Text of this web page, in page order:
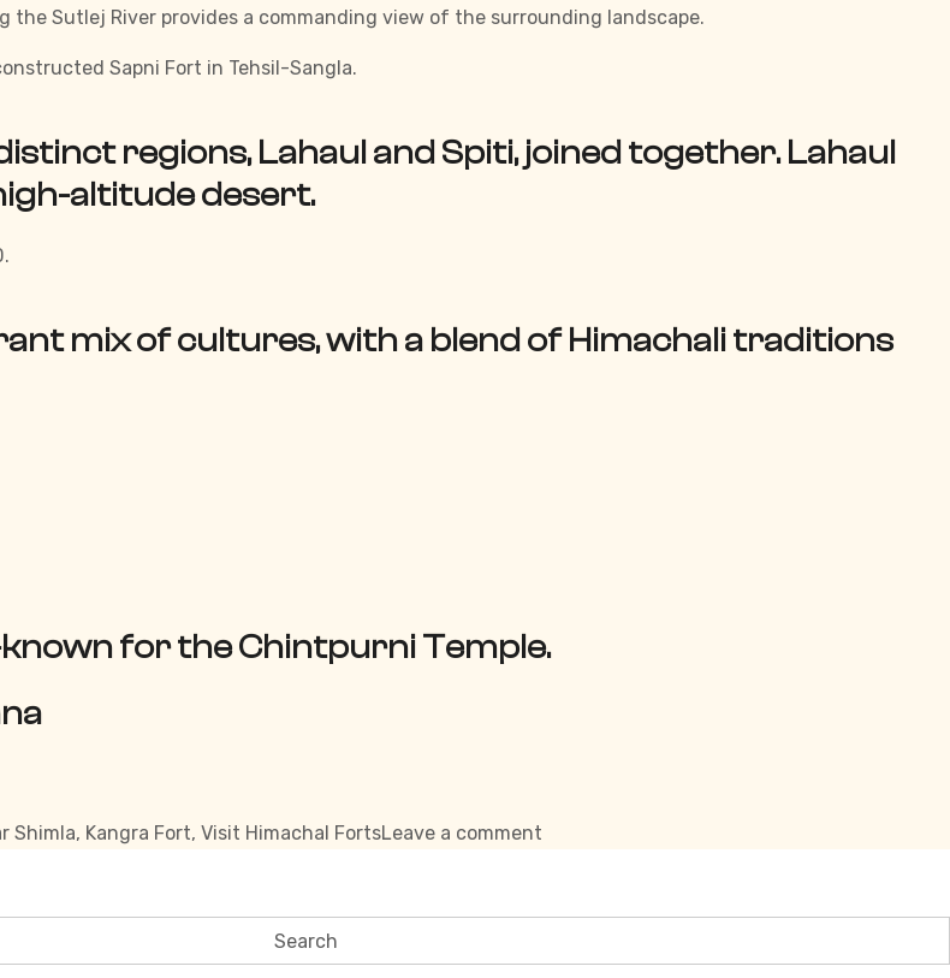
the Sutlej River provides a commanding view of the surrounding landscape.
Sapni Fort in Tehsil-Sangla.
regions, Lahaul and Spiti, joined together. Lahaul
altitude desert.
mix of cultures, with a blend of Himachali traditions
for the Chintpurni Temple.
Shimla, Kangra Fort, Visit Himachal FortsLeave a comment
Himachal
Search